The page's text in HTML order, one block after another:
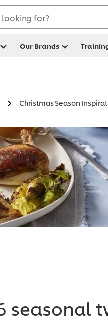
looking for?
Our Brands
Christmas Season
seasonal